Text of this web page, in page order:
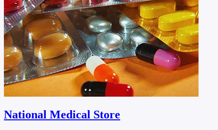
National Medical Store